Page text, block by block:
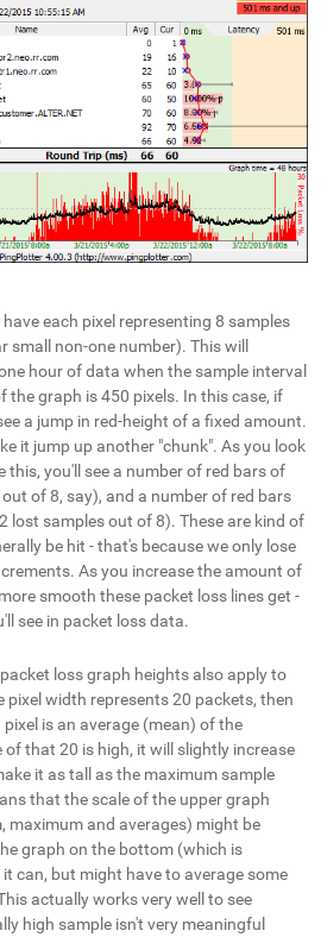
each pixel representing 8 samples
small non-one number). This will
hour of data when the sample interval
the graph is 450 pixels. In this case, if
a jump in red-height of a fixed amount.
it jump up another "chunk". As you look
this, you'll see a number of red bars of
of 8, say), and a number of red bars
lost samples out of 8). These are kind of
be hit - that's because we only lose
As you increase the amount of
smooth these packet loss lines get -
see in packet loss data.
loss graph heights also apply to
pixel width represents 20 packets, then
is an average (mean) of the
of that 20 is high, it will slightly increase
it as tall as the maximum sample
that the scale of the upper graph
maximum and averages) might be
graph on the bottom (which is
can, but might have to average some
actually works very well to see
high sample isn't very meaningful